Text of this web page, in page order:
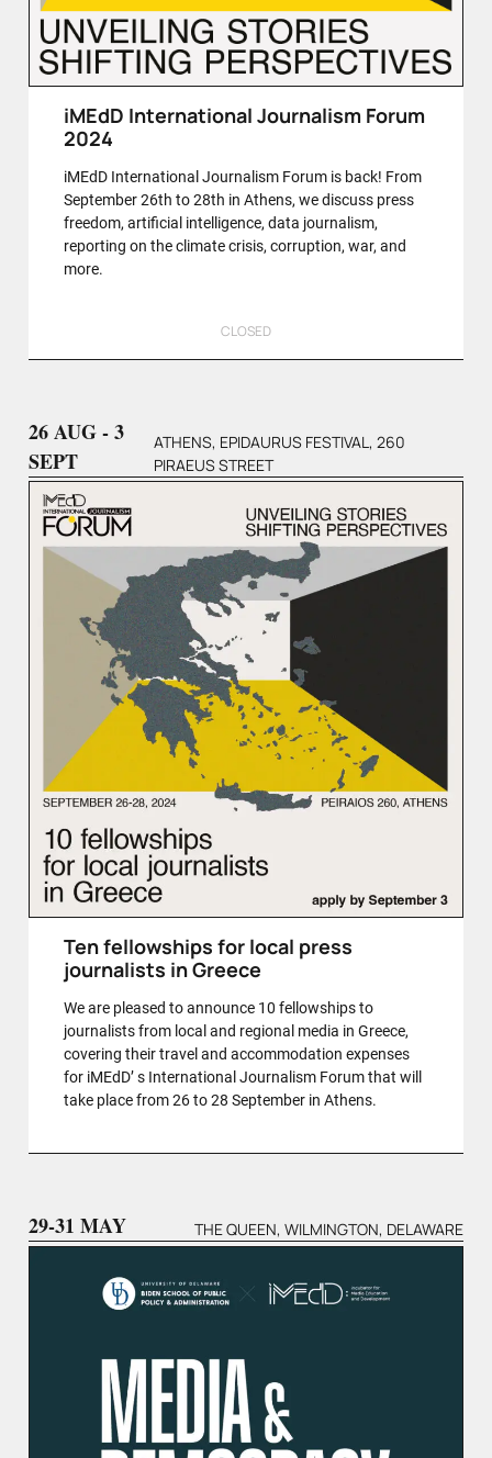
iMEdD International Journalism Forum
2024
iMEdD International Journalism Forum is back! From
September 26th to 28th in Athens, we discuss press
freedom, artificial intelligence, data journalism,
reporting on the climate crisis, corruption, war, and
more.
CLOSED
26 AUG - 3
SEPT
ATHENS, EPIDAURUS FESTIVAL, 260
PIRAEUS STREET
Ten fellowships for local press
journalists in Greece
We are pleased to announce 10 fellowships to
journalists from local and regional media in Greece,
covering their travel and accommodation expenses
for iMEdD’ s International Journalism Forum that will
take place from 26 to 28 September in Athens.
29-31 MAY THE QUEEN, WILMINGTON, DELAWARE